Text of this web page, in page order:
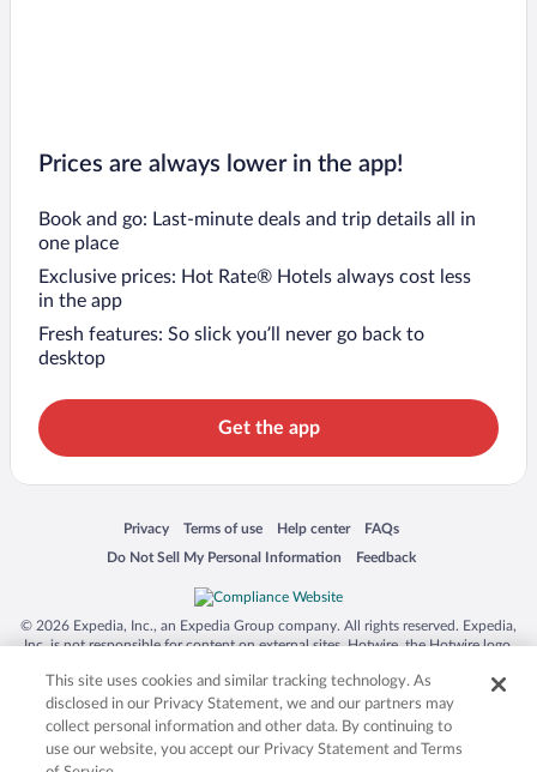
Prices are always lower in the app!
Book and go: Last-minute deals and trip details all in
one place
Exclusive prices: Hot Rate® Hotels always cost less
in the app
Fresh features: So slick you’ll never go back to
desktop
Get the app
Privacy
Opens in a new window
Terms of use
Opens in a new window
Help center
Opens in a new window
FAQs
Opens in a new window
Do Not Sell My Personal Information
Opens in a new window Feedback
Opens in a new window
© 2026 Expedia, Inc., an Expedia Group company. All rights reserved. Expedia,
Inc. is not responsible for content on external sites. Hotwire, the Hotwire logo,
trademarks of Expedia, Inc. in the US and/or other countries. Other logos or
product and company names mentioned herein may be the property of their
respective owners. CST 2029030-50.
This site uses cookies and similar tracking technology. As
disclosed in our Privacy Statement, we and our partners may
collect personal information and other data. By continuing to
use our website, you accept our Privacy Statement and Terms